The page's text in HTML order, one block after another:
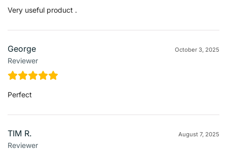
Very useful product .
George
Reviewer
October 3, 2025
Perfect
TIM R.
Reviewer
August 7, 2025